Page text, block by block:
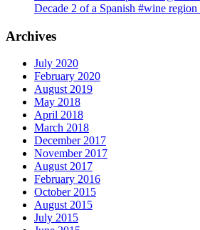
Decade 2 of a Spanish #wine
Archives
July 2020
February 2020
August 2019
May 2018
April 2018
March 2018
December 2017
November 2017
August 2017
February 2016
October 2015
August 2015
July 2015